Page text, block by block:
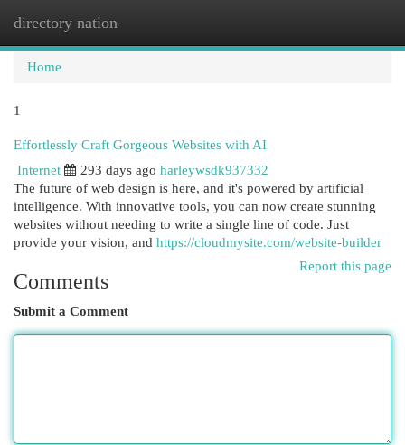
directory nation
Home
1
Effortlessly Craft Gorgeous Websites with AI
Internet
293 days ago harleywsdk937332
The future of web design is here, and it's powered by artificial
intelligence. With innovative tools, you can now create stunning
websites without needing to write a single line of code. Just
provide your vision, and https://cloudmysite.com/website-builder
Report this page
Comments
Submit a Comment